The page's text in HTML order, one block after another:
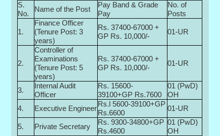
S.
No.
Name of the Post
Pay Band & Grade
Pay
No. of
Posts
1.
Finance Officer
(Tenure Post: 3
years)
Rs. 37400-67000 +
GP Rs. 10,000/-
01-UR
2.
Controller of
Examinations
(Tenure Post: 5
years)
Rs. 37400-67000 +
GP Rs. 10,000/-
01-UR
3.
Internal Audit
Officer
Rs. 15600-
39100+GP Rs.7600
01 (PwD)
OH
4.
Executive Engineer
Rs.l 5600-39100+GP
Rs.6600
01-UR
5. Private Secretary
Rs. 9300-34800+GP
Rs.4600
01 (PwD)
OH